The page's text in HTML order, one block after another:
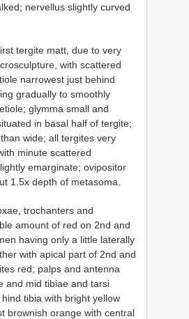
nervellus slightly curved
tergite matt, due to very
with scattered
narrowest just behind
gradually to smoothly
glymma small and
in basal half of tergite;
wide; all tergites very
minute scattered
emarginate; ovipositor
1.5x depth of metasoma.
trochanters and
amount of red on 2nd and
having only a little laterally
with apical part of 2nd and
red; palps and antenna
and mid tibiae and tarsi
tibia with bright yellow
brownish orange with central